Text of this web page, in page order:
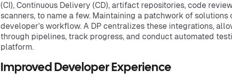
(CI), Continuous Delivery (CD), artifact repositories, code
scanners, to name a few. Maintaining a patchwork of
developer’s workflow. A DP centralizes these integrations,
through pipelines, track progress, and conduct automated
platform.
Improved Developer Experience